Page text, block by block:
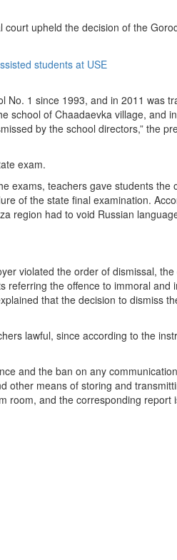
court upheld the decision of the
No. 1 since 1993, and in 2011 was
school of Chaadaevka village, and
by the school directors,” the
exam.
exams, teachers gave students
of the state final examination.
region had to void Russian
violated the order of dismissal,
the offence to immoral and
that the decision to dismiss
lawful, since according to the
and the ban on any
other means of storing and
and the corresponding report